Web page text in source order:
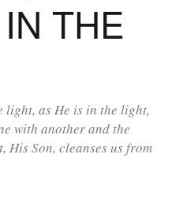
THE
light, as He is in the light,
with another and the
His Son, cleanses us from